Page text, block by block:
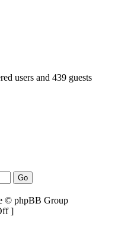
users and 439 guests
© phpBB Group
]